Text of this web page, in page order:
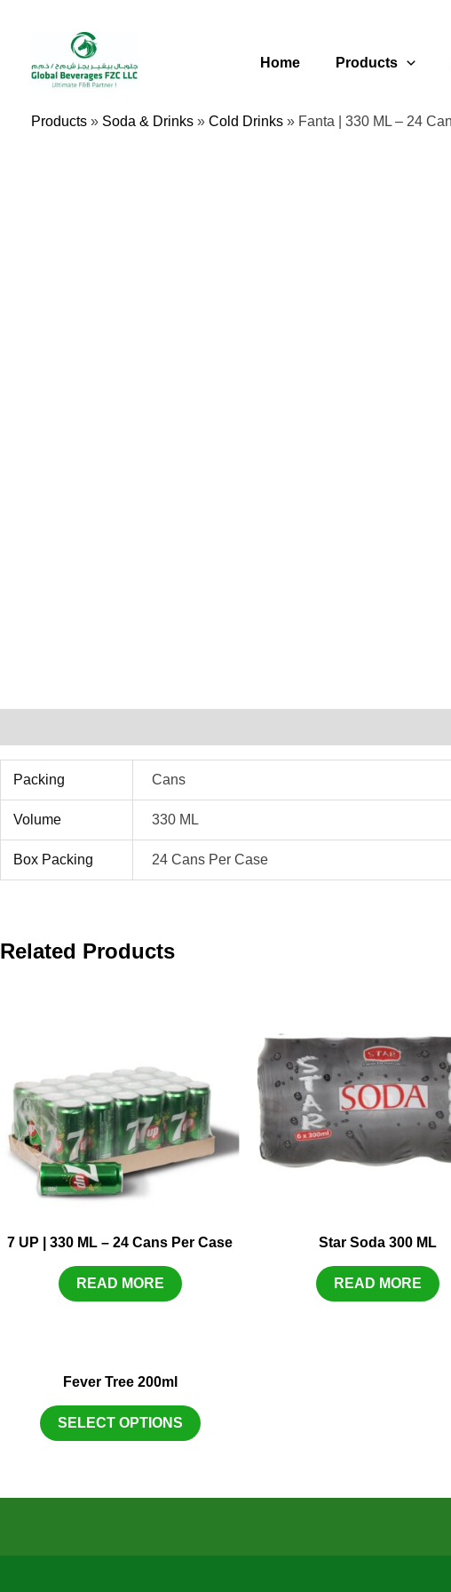
Home Products
Products » Soda & Drinks » Cold Drinks » Fanta | 330 ML – 24
Packing Cans
Volume 330 ML
Box Packing 24 Cans Per Case
Related Products
7 UP | 330 ML – 24 Cans Per Case
READ MORE
Star Soda 300 ML
READ MORE
Fever Tree 200ml
SELECT OPTIONS